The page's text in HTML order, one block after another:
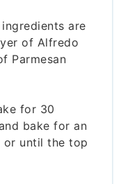
are
of Alfredo
Parmesan
for 30
bake for an
or until the top